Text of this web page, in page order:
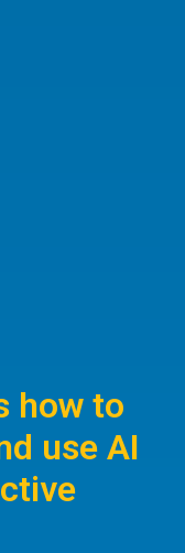
how to
use AI